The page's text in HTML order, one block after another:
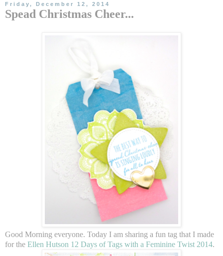
Friday, December 12, 2014
Spead Christmas Cheer...
Good Morning everyone. Today I am sharing a fun tag that I made
for the Ellen Hutson 12 Days of Tags with a Feminine Twist 2014.